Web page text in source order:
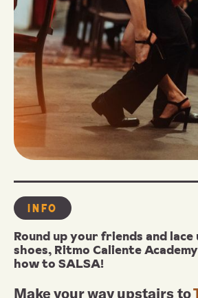
INFO
Round up your friends and
shoes, Ritmo Caliente
how to SALSA!
Make your way upstairs to